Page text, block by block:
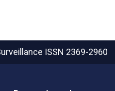
ISSN 2369-2960